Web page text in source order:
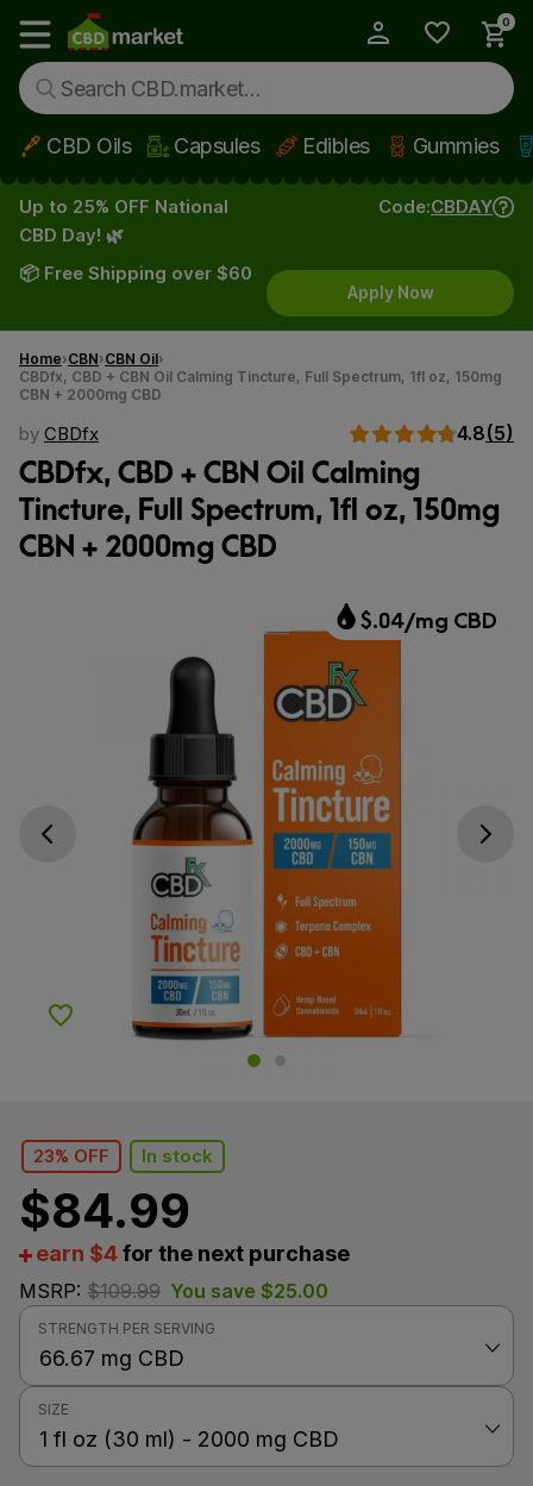
Skip to main content
Show main menu
0
CBD Oils Capsules Edibles Gummies
Up to 25% OFF National
CBD Day! 🌿
📦 Free Shipping over $60
Code:CBDAY
Apply Now
Home CBN CBN Oil
CBDfx, CBD + CBN Oil Calming Tincture, Full Spectrum, 1fl oz, 150mg
CBN + 2000mg CBD
by CBDfx 4.8(5)
CBDfx, CBD + CBN Oil Calming
Tincture, Full Spectrum, 1fl oz, 150mg
CBN + 2000mg CBD
$.04/mg CBD
Go previous slide Go next
Add to Wishlist
23% OFF In stock
$84.99
earn $4for the next purchase
MSRP: $109.99 You save $25.00
STRENGTH PER SERVING
SIZE